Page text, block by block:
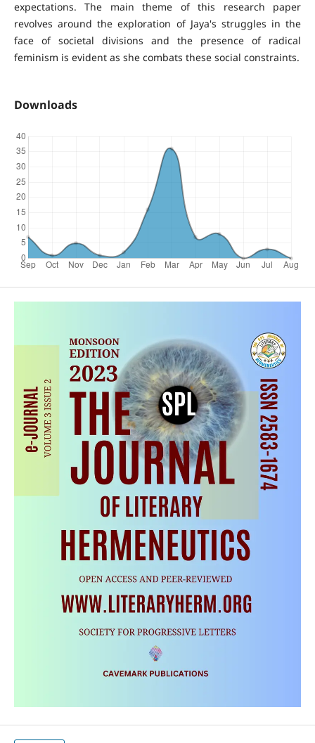
expectations. The main theme of this research paper
revolves around the exploration of Jaya's struggles in the
face of societal divisions and the presence of radical
feminism is evident as she combats these social constraints.
Downloads